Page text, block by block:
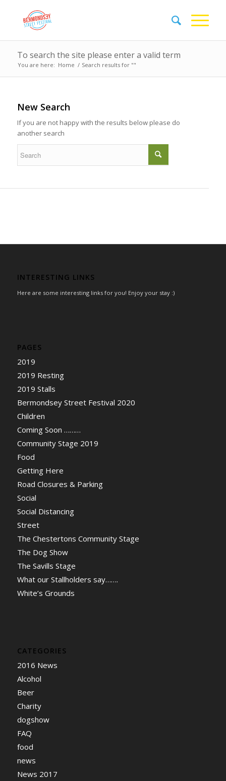
To search the site please enter a valid term
You are here: Home / Search results for ""
New Search
If you are not happy with the results below please do
another search
INTERESTING LINKS
Here are some interesting links for you! Enjoy your stay :)
PAGES
2019
2019 Resting
2019 Stalls
Bermondsey Street Festival 2020
Children
Coming Soon ………
Community Stage 2019
Food
Getting Here
Road Closures & Parking
Social
Social Distancing
Street
The Chestertons Community Stage
The Dog Show
The Savills Stage
What our Stallholders say…….
White’s Grounds
CATEGORIES
2016 News
Alcohol
Beer
Charity
dogshow
FAQ
food
news
News 2017